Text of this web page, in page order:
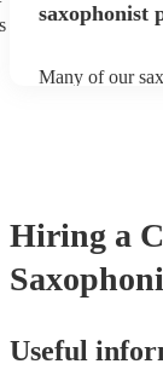
saxophonist
Many of our
Hiring a
Useful